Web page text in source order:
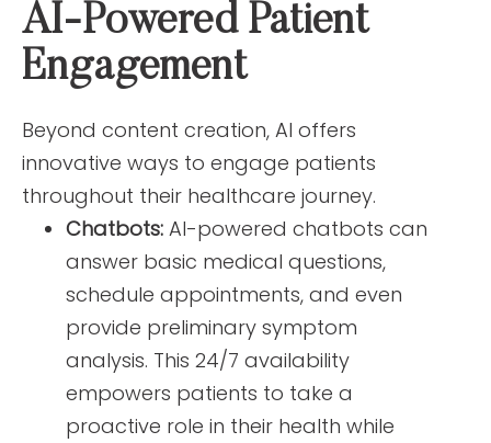
AI-Powered Patient
Engagement
Beyond content creation, AI offers
innovative ways to engage patients
throughout their healthcare journey.
Chatbots: AI-powered chatbots can
answer basic medical questions,
schedule appointments, and even
provide preliminary symptom
analysis. This 24/7 availability
empowers patients to take a
proactive role in their health while